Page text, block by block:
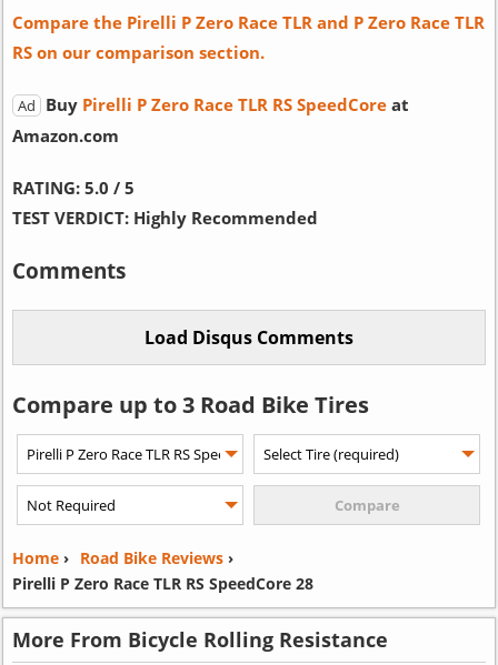
Compare the Pirelli P Zero Race TLR and P Zero Race TLR
RS on our comparison section.
Ad Buy Pirelli P Zero Race TLR RS SpeedCore at
Amazon.com
RATING:5.0 / 5
TEST VERDICT: Highly Recommended
Comments
Compare up to 3 Road Bike Tires
Home› Road Bike Reviews›
Pirelli P Zero Race TLR RS SpeedCore 28
More From Bicycle Rolling Resistance